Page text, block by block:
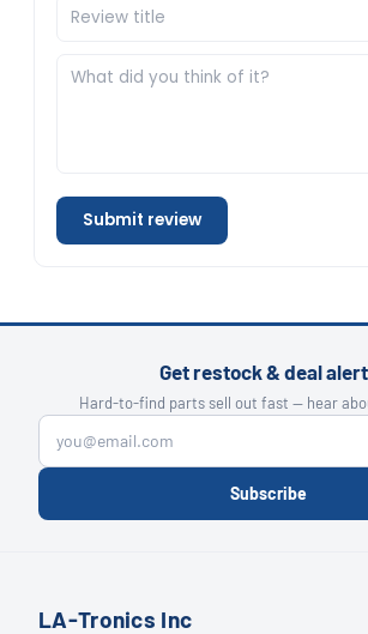
Submit review
Get restock & deal
Hard-to-find parts sell out fast — hear
Subscribe
LA-Tronics Inc